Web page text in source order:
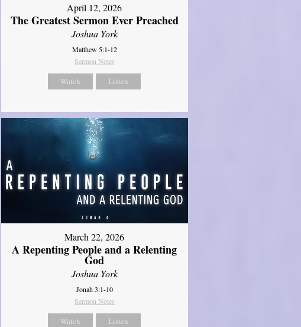
April 12, 2026
The Greatest Sermon Ever Preached
Joshua York
Matthew 5:1-12
Sermon Notes
Watch Listen
March 22, 2026
A Repenting People and a Relenting
God
Joshua York
Jonah 3:1-10
Sermon Notes
Watch Listen